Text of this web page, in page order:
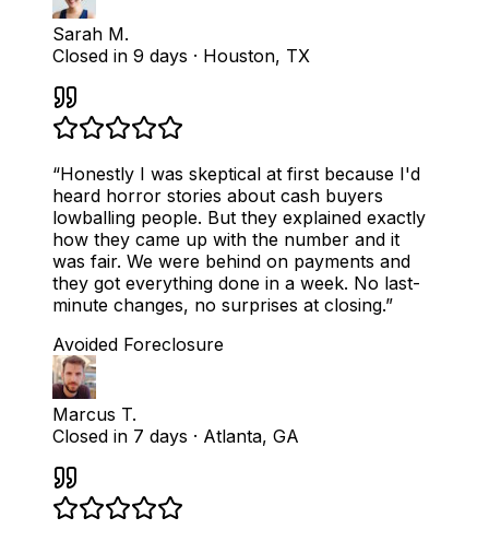
Sarah M.
Closed in 9 days · Houston, TX
“Honestly I was skeptical at first because I'd
heard horror stories about cash buyers
lowballing people. But they explained exactly
how they came up with the number and it
was fair. We were behind on payments and
they got everything done in a week. No last-
minute changes, no surprises at closing.”
Avoided Foreclosure
Marcus T.
Closed in 7 days · Atlanta, GA